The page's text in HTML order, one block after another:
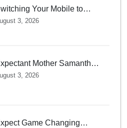
Your Mobile to
Mode during Daily
3, 2026
Mother Samantha
Prabhu Stuns in
3, 2026
Game Changing